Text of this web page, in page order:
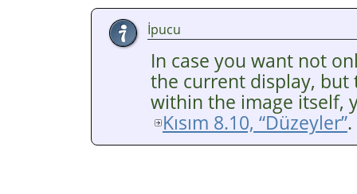
İpucu
In case you want not
the current display, but
within the image itself,
Kısım 8.10, “Düzeyler”.